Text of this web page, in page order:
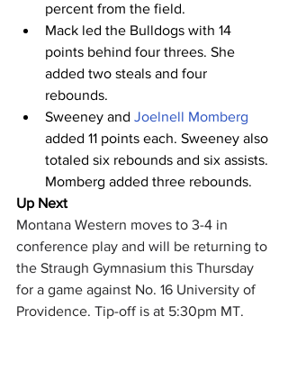
percent from the field.
Mack led the Bulldogs with 14
points behind four threes. She
added two steals and four
rebounds.
Sweeney and Joelnell Momberg
added 11 points each. Sweeney also
totaled six rebounds and six assists.
Momberg added three rebounds.
Up Next
Montana Western moves to 3-4 in
conference play and will be returning to
the Straugh Gymnasium this Thursday
for a game against No. 16 University of
Providence. Tip-off is at 5:30pm MT.